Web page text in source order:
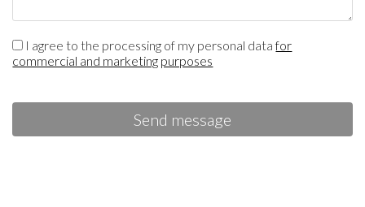
I agree to the processing of my personal datafor
commercial and marketing purposes
Send message